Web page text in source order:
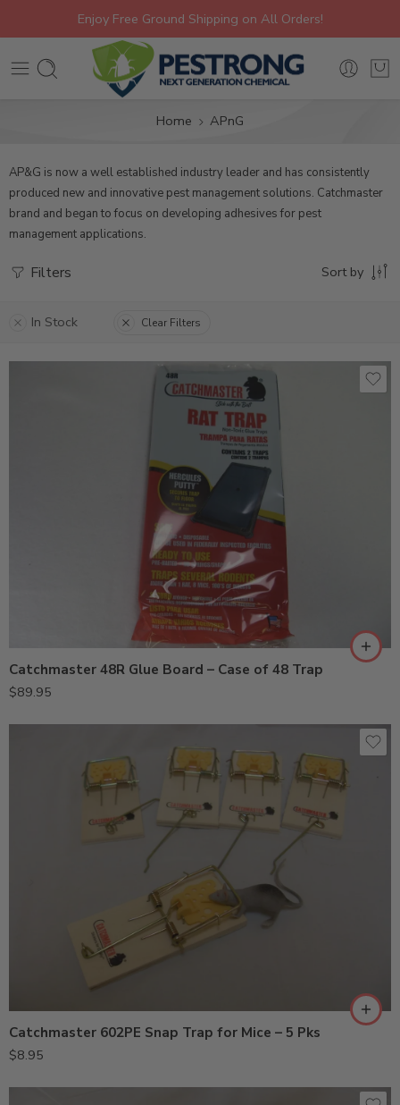
Enjoy Free Ground Shipping on All Orders!
Home APnG
AP&G is now a well established industry leader and has consistently
produced new and innovative pest management solutions. Catchmaster
brand and began to focus on developing adhesives for pest
management applications.
Filters Sort by
In Stock Clear Filters
Catchmaster 48R Glue Board – Case of 48 Trap
$89.95
Catchmaster 602PE Snap Trap for Mice – 5 Pks
$8.95